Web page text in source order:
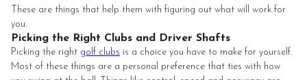
These are things that help them with figuring out what will work for
you.
Picking the Right Clubs and Driver Shafts
Picking the right golf clubs is a choice you have to make for yourself.
Most of these things are a personal preference that ties with how